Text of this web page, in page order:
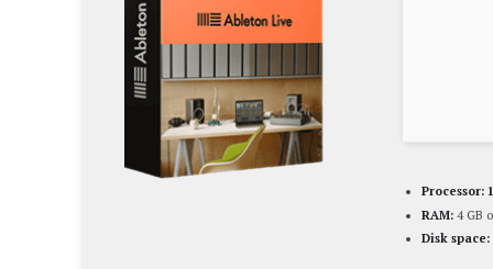
Processor:
RAM: 4 GB
Disk space: